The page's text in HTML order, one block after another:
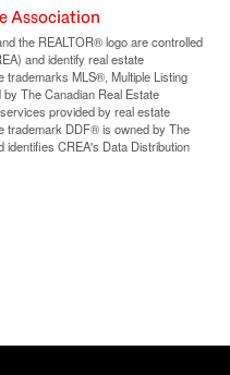
Association
the REALTOR® logo are controlled
and identify real estate
trademarks MLS®, Multiple Listing
The Canadian Real Estate
provided by real estate
trademark DDF® is owned by The
identifies CREA's Data Distribution